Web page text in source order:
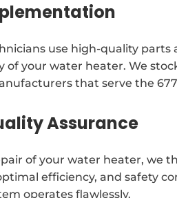
use high-quality
your water heater. We
that serve the
Assurance
of your water heater, we
efficiency, and safety
operates flawlessly.